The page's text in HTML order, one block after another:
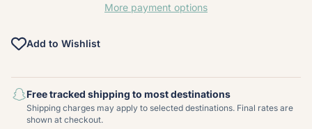
More payment options
Add to Wishlist
Free tracked shipping to most destinations
Shipping charges may apply to selected destinations. Final rates are
shown at checkout.